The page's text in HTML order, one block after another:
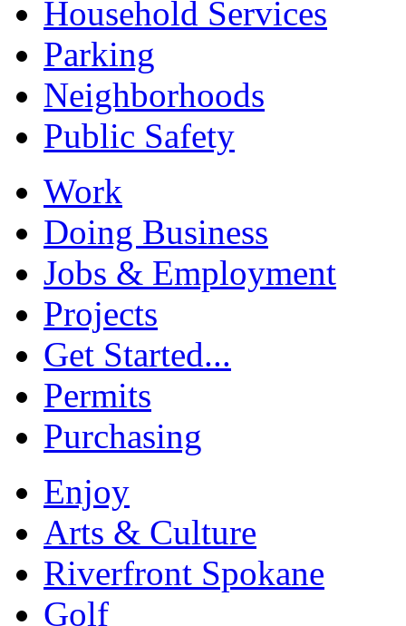
Household Services
Parking
Neighborhoods
Public Safety
Work
Doing Business
Jobs & Employment
Projects
Get Started...
Permits
Purchasing
Enjoy
Arts & Culture
Riverfront Spokane
Golf